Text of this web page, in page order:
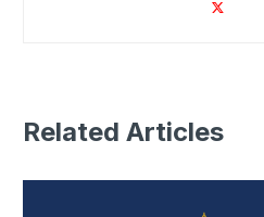
Related Articles